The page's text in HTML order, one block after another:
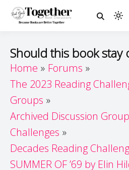
Guide
Because
to
to
Should this book stay
Home
Forums
The 2023 Reading
Groups
Archived Discussion
Challenges
Decades Reading
SUMMER OF ’69 by Elin